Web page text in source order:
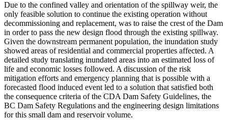
Due to the confined valley and orientation of the spillway weir, the
only feasible solution to continue the existing operation without
decommissioning and replacement, was to raise the crest of the Dam
in order to pass the new design flood through the existing spillway.
Given the downstream permanent population, the inundation study
showed areas of residential and commercial properties affected. A
detailed study translating inundated areas into an estimated loss of
life and economic losses followed. A discussion of the risk
mitigation efforts and emergency planning that is possible with a
forecasted flood induced event led to a solution that satisfied both
the consequence criteria of the CDA Dam Safety Guidelines, the
BC Dam Safety Regulations and the engineering design limitations
for this small dam and reservoir volume.